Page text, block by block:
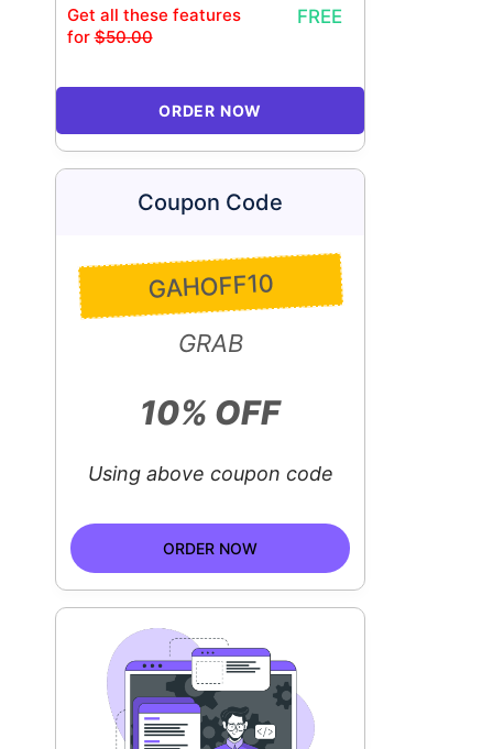
Get all these features
for$50.00
FREE
ORDER NOW
Coupon Code
GAHOFF10
GRAB
10% OFF
Using above coupon code
ORDER NOW